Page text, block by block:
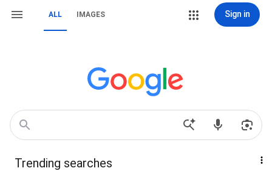
ALL IMAGES Sign in
Trending searches